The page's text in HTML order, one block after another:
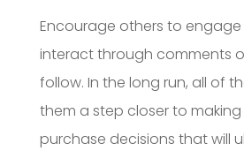
Encourage others to
interact through comments
follow. In the long run, all of
them a step closer to
purchase decisions that will